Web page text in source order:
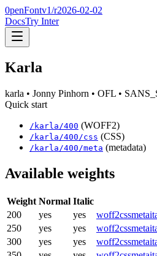
0penFontv1/r2026-02-02
DocsTry Inter
Karla
karla • Jonny Pinhorn • OFL •
Quick start
/ karla /400 (WOFF2)
/ karla /400 /css (CSS)
/ karla /400 /meta (metadata)
Available weights
Weight Normal Italic
200
yes yes woff2cssmeta
250
yes yes woff2cssmeta
300
yes yes woff2cssmeta